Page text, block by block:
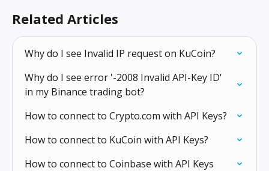
Related Articles
Why do I see Invalid IP request on KuCoin?
Why do I see error '-2008 Invalid API-Key ID'
in my Binance trading bot?
How to connect to Crypto.com with API Keys?
How to connect to KuCoin with API Keys?
How to connect to Coinbase with API Keys